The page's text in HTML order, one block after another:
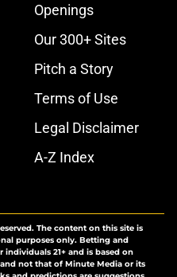
Openings
Our 300+ Sites
Pitch a Story
Terms of Use
Legal Disclaimer
A-Z Index
The content on this site is
purposes only. Betting and
21+ and is based on
not that of Minute Media or its